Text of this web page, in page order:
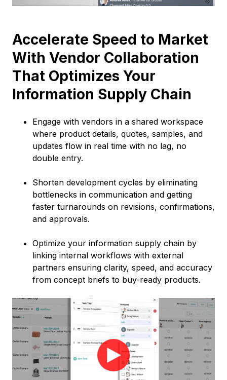
Accelerate Speed to Market
With Vendor Collaboration
That Optimizes Your
Information Supply Chain
Engage with vendors in a shared workspace
where product details, quotes, samples, and
updates flow in real time with no lag, no
double entry.
Shorten development cycles by eliminating
bottlenecks in communication and getting
faster turnarounds on revisions, confirmations,
and approvals.
Optimize your information supply chain by
linking internal workflows with external
partners ensuring clarity, speed, and accuracy
from concept briefs to buy-ready products.